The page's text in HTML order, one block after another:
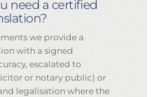
need a certified
we provide a
with a signed
escalated to
or notary public) or
legalisation where the